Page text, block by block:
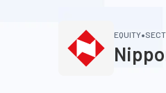
EQUITY•